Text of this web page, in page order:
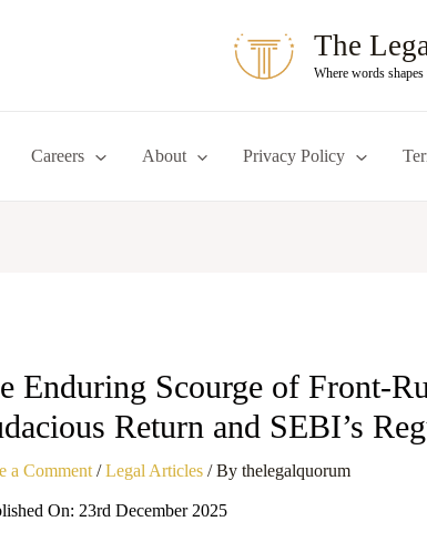
The
Where words
Careers About Privacy Policy
Enduring Scourge of Front-
Return and SEBI’s
a Comment /Legal Articles/ By thelegalquorum
On: 23rd December 2025